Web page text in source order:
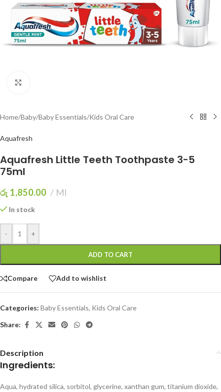
Home/Baby/Baby Essentials/Kids Oral Care
Aquafresh
Aquafresh Little Teeth Toothpaste 3-5
75ml
රු 1,850.00 Ml
In stock
- +
ADD TO CART
Compare Add to wishlist
Categories: Baby Essentials, Kids Oral Care
Share:
Description
Ingredients:
Aqua, hydrated silica, sorbitol, glycerine, xanthan gum, titanium dioxide,